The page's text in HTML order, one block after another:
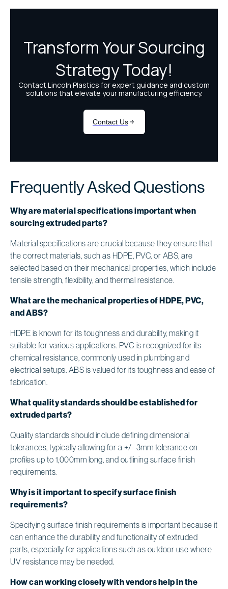
Frequently Asked Questions
Why are material specifications important when
sourcing extruded parts?
Material specifications are crucial because they ensure that
the correct materials, such as HDPE, PVC, or ABS, are
selected based on their mechanical properties, which include
tensile strength, flexibility, and thermal resistance.
What are the mechanical properties of HDPE, PVC,
and ABS?
HDPE is known for its toughness and durability, making it
suitable for various applications. PVC is recognized for its
chemical resistance, commonly used in plumbing and
electrical setups. ABS is valued for its toughness and ease of
fabrication.
What quality standards should be established for
extruded parts?
Quality standards should include defining dimensional
tolerances, typically allowing for a +/- 3mm tolerance on
profiles up to 1,000mm long, and outlining surface finish
requirements.
Why is it important to specify surface finish
requirements?
Specifying surface finish requirements is important because it
can enhance the durability and functionality of extruded
parts, especially for applications such as outdoor use where
UV resistance may be needed.
How can working closely with vendors help in the